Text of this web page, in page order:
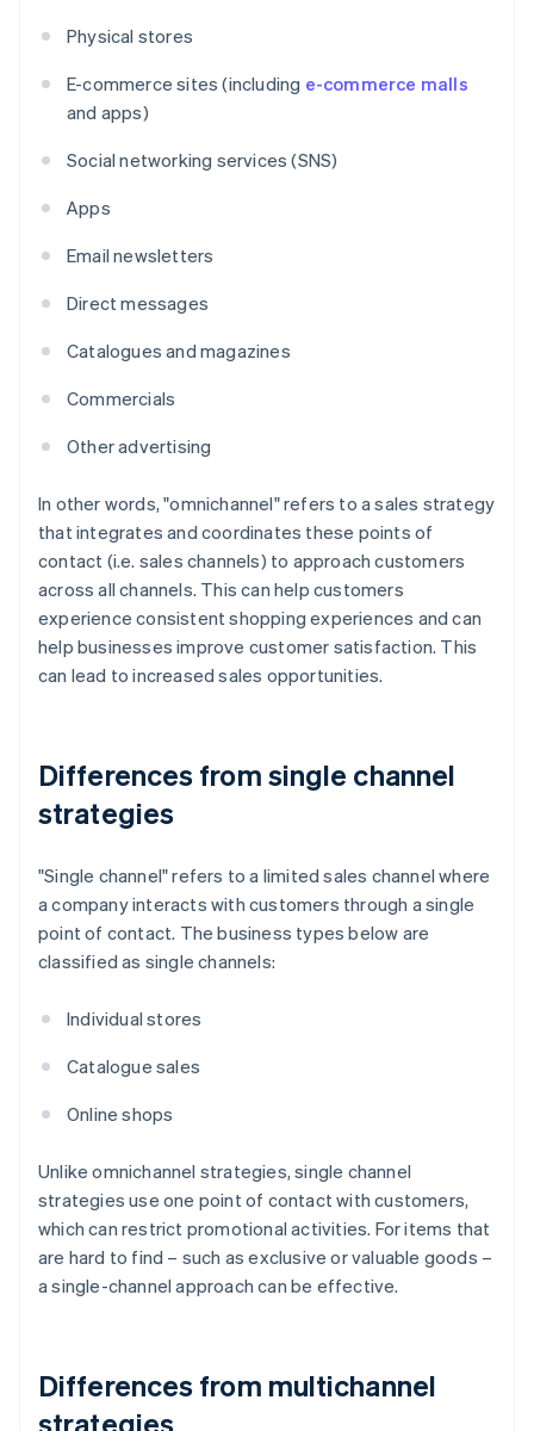
Physical stores
E-commerce sites (including e-commerce malls
and apps)
Social networking services (SNS)
Apps
Email newsletters
Direct messages
Catalogues and magazines
Commercials
Other advertising
In other words, "omnichannel" refers to a sales strategy
that integrates and coordinates these points of
contact (i.e. sales channels) to approach customers
across all channels. This can help customers
experience consistent shopping experiences and can
help businesses improve customer satisfaction. This
can lead to increased sales opportunities.
Differences from single channel
strategies
"Single channel" refers to a limited sales channel where
a company interacts with customers through a single
point of contact. The business types below are
classified as single channels:
Individual stores
Catalogue sales
Online shops
Unlike omnichannel strategies, single channel
strategies use one point of contact with customers,
which can restrict promotional activities. For items that
are hard to find – such as exclusive or valuable goods –
a single-channel approach can be effective.
Differences from multichannel